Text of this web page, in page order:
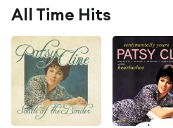
All Time Hits